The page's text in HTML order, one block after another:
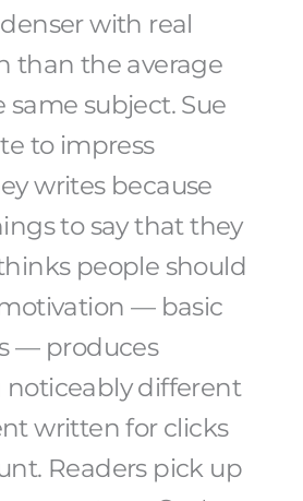
with real
than the average
same subject. Sue
to impress
writes because
to say that they
people should
— basic
— produces
different
written for clicks
Readers pick up